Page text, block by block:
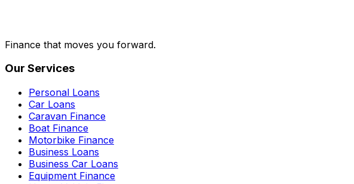
Finance that moves you forward.
Our Services
Personal Loans
Car Loans
Caravan Finance
Boat Finance
Motorbike Finance
Business Loans
Business Car Loans
Equipment Finance